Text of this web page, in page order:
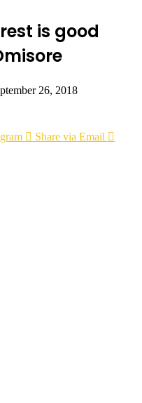
is good
26, 2018
Share via Email